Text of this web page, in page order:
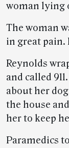
woman lying
The woman
in great pain.
Reynolds
and called
about her
the house
her to keep
Paramedics